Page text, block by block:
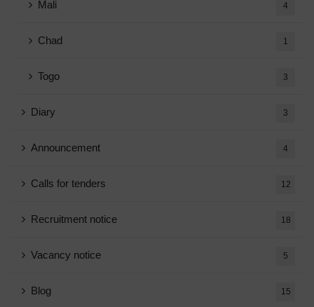
Mali 4
Chad 1
Togo 3
Diary 3
Announcement 4
Calls for tenders 12
Recruitment notice 18
Vacancy notice 5
Blog 15